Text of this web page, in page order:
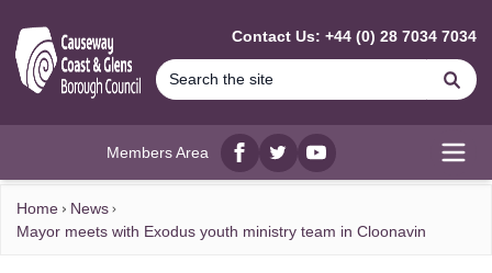
Contact Us: +44 (0) 28 7034 7034
Members Area
Facebook
twitterYouTube
Home
News
Mayor meets with Exodus youth ministry team in Cloonavin